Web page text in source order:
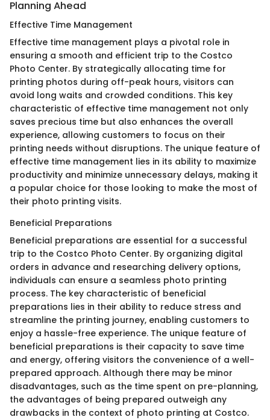
Planning Ahead
Effective Time Management
Effective time management plays a pivotal role in
ensuring a smooth and efficient trip to the Costco
Photo Center. By strategically allocating time for
printing photos during off-peak hours, visitors can
avoid long waits and crowded conditions. This key
characteristic of effective time management not only
saves precious time but also enhances the overall
experience, allowing customers to focus on their
printing needs without disruptions. The unique feature of
effective time management lies in its ability to maximize
productivity and minimize unnecessary delays, making it
a popular choice for those looking to make the most of
their photo printing visits.
Beneficial Preparations
Beneficial preparations are essential for a successful
trip to the Costco Photo Center. By organizing digital
orders in advance and researching delivery options,
individuals can ensure a seamless photo printing
process. The key characteristic of beneficial
preparations lies in their ability to reduce stress and
streamline the printing journey, enabling customers to
enjoy a hassle-free experience. The unique feature of
beneficial preparations is their capacity to save time
and energy, offering visitors the convenience of a well-
prepared approach. Although there may be minor
disadvantages, such as the time spent on pre-planning,
the advantages of being prepared outweigh any
drawbacks in the context of photo printing at Costco.